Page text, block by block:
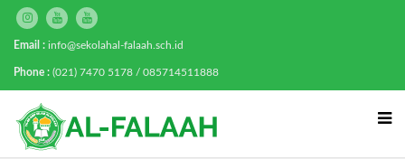
Email : info@sekolahal-falaah.sch.id
Phone : (021) 7470 5178 / 085714511888